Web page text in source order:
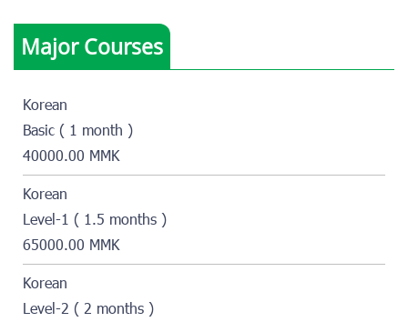
Major Courses
Korean
Basic ( 1 month )
40000.00 MMK
Korean
Level-1 ( 1.5 months )
65000.00 MMK
Korean
Level-2 ( 2 months )